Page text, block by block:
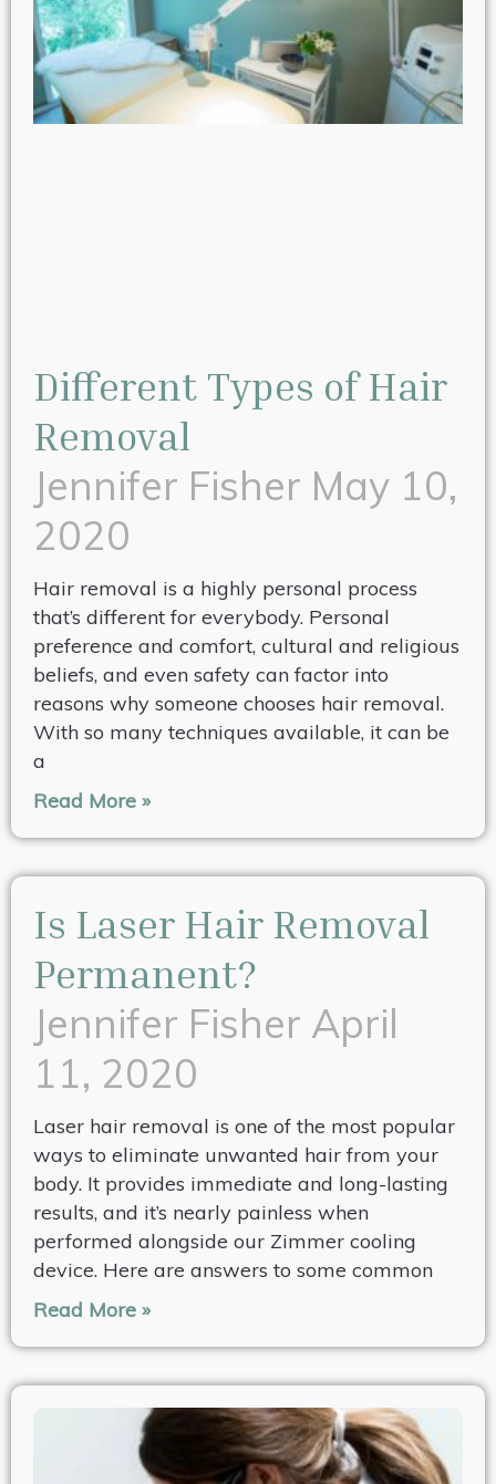
Different Types of Hair
Removal
Jennifer Fisher May 10,
2020
Hair removal is a highly personal process
that’s different for everybody. Personal
preference and comfort, cultural and religious
beliefs, and even safety can factor into
reasons why someone chooses hair removal.
With so many techniques available, it can be
a
Read More »
Is Laser Hair Removal
Permanent?
Jennifer Fisher April
11, 2020
Laser hair removal is one of the most popular
ways to eliminate unwanted hair from your
body. It provides immediate and long-lasting
results, and it’s nearly painless when
performed alongside our Zimmer cooling
device. Here are answers to some common
Read More »